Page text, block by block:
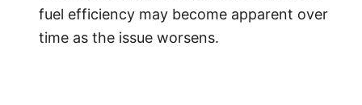
fuel efficiency may become apparent over
time as the issue worsens.